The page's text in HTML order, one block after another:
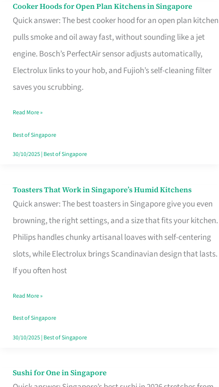
Cooker Hoods for Open Plan Kitchens in Singapore
Quick answer: The best cooker hood for an open plan kitchen
pulls smoke and oil away fast, without sounding like a jet
engine. Bosch’s PerfectAir sensor adjusts automatically,
Electrolux links to your hob, and Fujioh’s self-cleaning filter
saves you scrubbing.
Cooker
Hoods
for
Open
in
Read More »
Best of Singapore
30/10/2025| Best of Singapore
Toasters That Work in Singapore’s Humid Kitchens
Quick answer: The best toasters in Singapore give you even
browning, the right settings, and a size that fits your kitchen.
Philips handles chunky artisanal loaves with self-centering
slots, while Electrolux brings Scandinavian design that lasts.
If you often host
Toasters
That
Singapore’s
Humid
Kitchens
Read More »
Best of Singapore
30/10/2025| Best of Singapore
Sushi for One in Singapore
Sushi